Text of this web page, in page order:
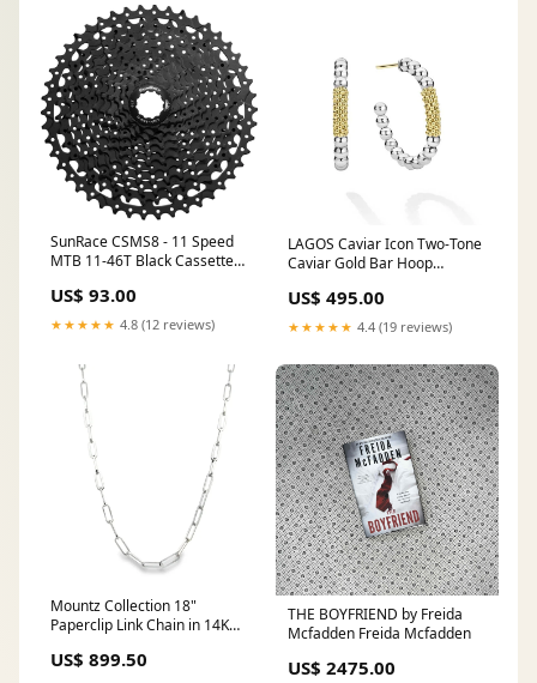
SunRace CSMS8 - 11 Speed
MTB 11-46T Black Cassette
US$ 93.00
★★★★★ 4.8 (12 reviews)
LAGOS Caviar Icon Two-Tone
Caviar Gold Bar Hoop
18K Yellow Gold sapphire
US$ 495.00
★★★★★ 4.4 (19 reviews)
Mountz Collection 18"
Paperclip Link Chain in 14K
US$ 899.50
THE BOYFRIEND by Freida
Mcfadden Freida Mcfadden
US$ 2475.00